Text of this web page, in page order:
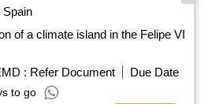
Spain
of a climate island in the Felipe VI
: Refer Document
Due Date
to go